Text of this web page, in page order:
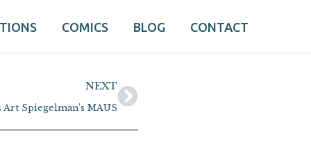
COMICS BLOG CONTACT
NEXT
Spiegelman’s MAUS
Next